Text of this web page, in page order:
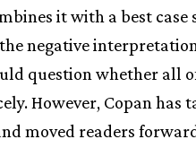
it with a best case
negative
question whether all
However, Copan has
moved readers